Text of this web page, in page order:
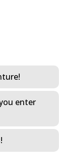
enter